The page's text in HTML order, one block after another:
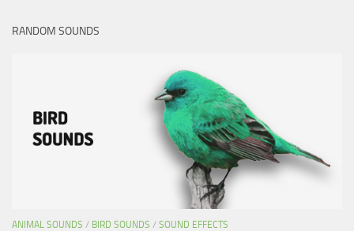
RANDOM SOUNDS
ANIMAL SOUNDS / BIRD SOUNDS / SOUND EFFECTS